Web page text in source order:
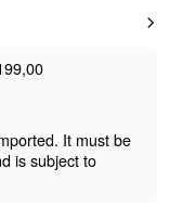
It must be
is subject to